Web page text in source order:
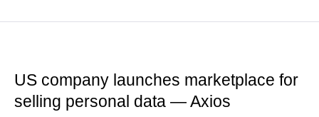
US company launches marketplace for
selling personal data — Axios